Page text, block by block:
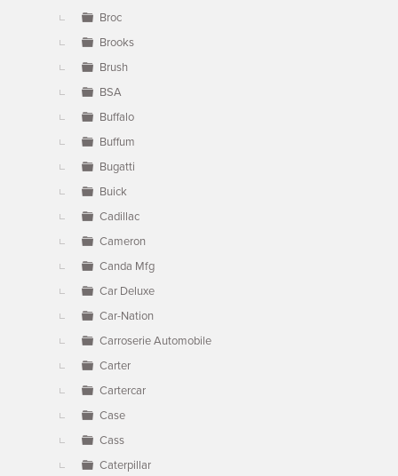
Broc
Brooks
Brush
BSA
Buffalo
Buffum
Bugatti
Buick
Cadillac
Cameron
Canda Mfg
Car Deluxe
Car-Nation
Carroserie Automobile
Carter
Cartercar
Case
Cass
Caterpillar